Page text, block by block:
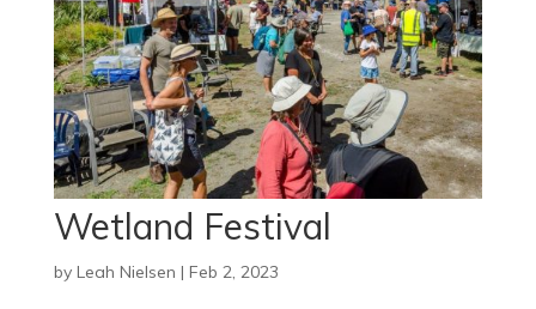
Wetland Festival
by Leah Nielsen | Feb 2, 2023